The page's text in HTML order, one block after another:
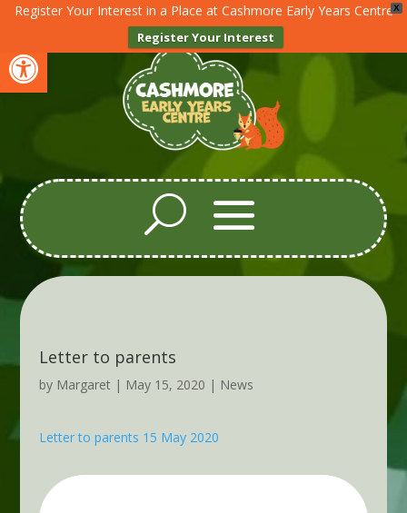
Open toolbar
X
Register Your Interest in a Place at Cashmore Early Years Centre
Register Your Interest
Letter to parents
by Margaret| May 15, 2020 | News
Letter to parents 15 May 2020